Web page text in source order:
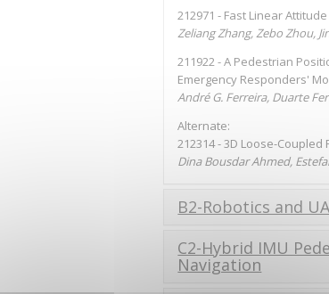
212971 - Fast Linear
Zeliang Zhang, Zebo Zhou,
211922 - A Pedestrian
Emergency Responders'
André G. Ferreira, Duarte
Alternate:
212314 - 3D Loose-
Dina Bousdar Ahmed,
B2-Robotics and
C2-Hybrid IMU
Navigation